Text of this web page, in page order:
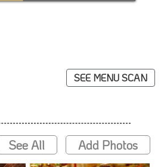
SEE MENU SCAN
See All Add Photos